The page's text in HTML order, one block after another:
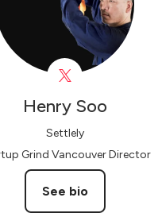
Henry Soo
Settlely
Grind Vancouver Director
See bio